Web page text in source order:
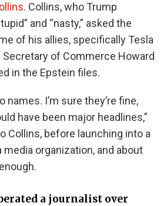
. Collins, who Trump
and “nasty,” asked the
of his allies, specifically Tesla
Secretary of Commerce Howard
in the Epstein files.
names. I’m sure they’re fine,
have been major headlines,”
Collins, before launching into a
media organization, and about
a journalist over